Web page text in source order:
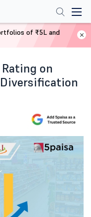
on
of ₹5L and